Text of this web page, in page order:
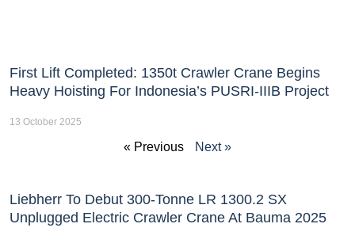
First Lift Completed: 1350t Crawler Crane Begins
Heavy Hoisting For Indonesia’s PUSRI-IIIB Project
13 October 2025
« Previous Next »
Liebherr To Debut 300-Tonne LR 1300.2 SX
Unplugged Electric Crawler Crane At Bauma 2025